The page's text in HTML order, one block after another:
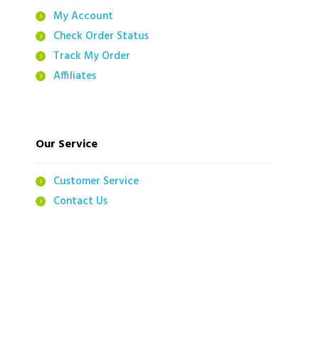
My Account
Check Order Status
Track My Order
Affiliates
Our Service
Customer Service
Contact Us